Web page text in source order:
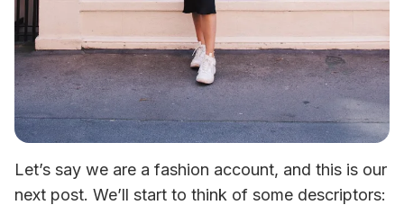
Let’s say we are a fashion account, and this is our
next post. We’ll start to think of some descriptors: